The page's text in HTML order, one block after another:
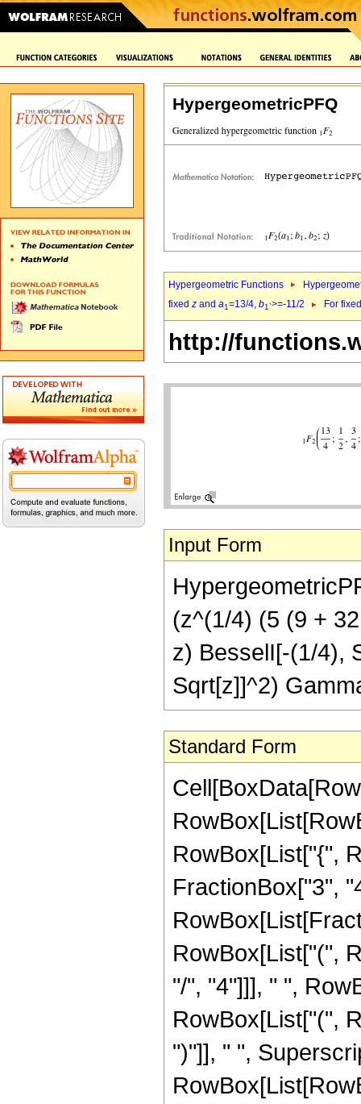
HypergeometricPFQ
Hypergeometric Functions
fixed z and a1=13/4, b1`>=-11/2 For
http://
Input Form
(z^(1/4) (5 (9 +
z) BesselI[-(1/4),
Sqrt[z]]^2)
Standard Form
RowBox[List["{",
FractionBox["3",
RowBox[List["(",
"/", "4"]]], " ",
RowBox[List["(",
")"]], " ",